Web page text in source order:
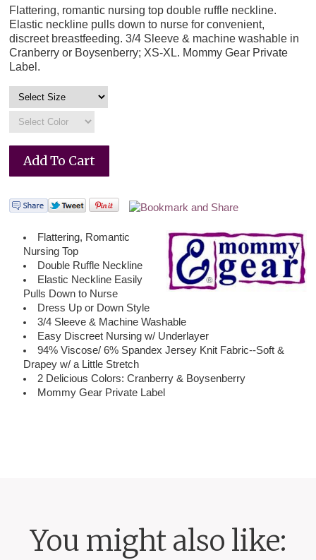
Flattering, romantic nursing top double ruffle neckline.
Elastic neckline pulls down to nurse for convenient,
discreet breastfeeding. 3/4 Sleeve & machine washable in
Cranberry or Boysenberry; XS-XL. Mommy Gear Private
Label.
Flattering, Romantic
Nursing Top
Double Ruffle Neckline
Elastic Neckline Easily
Pulls Down to Nurse
Dress Up or Down Style
3/4 Sleeve & Machine Washable
Easy Discreet Nursing w/ Underlayer
94% Viscose/ 6% Spandex Jersey Knit Fabric--Soft &
Drapey w/ a Little Stretch
2 Delicious Colors: Cranberry & Boysenberry
Mommy Gear Private Label
You might also like: